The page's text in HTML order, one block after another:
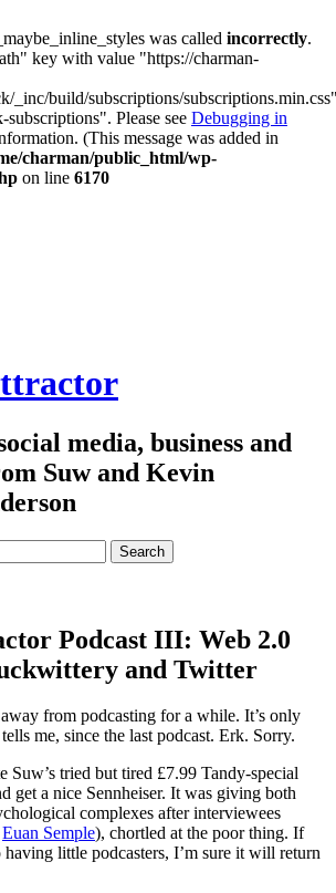
was called incorrectly.
key with value "https://charman-
_inc/build/subscriptions/
Please see Debugging in
(This message was added in
charman/public_html/wp-
on line 6170
media, business and
Suw and Kevin
Podcast III: Web 2.0
and Twitter
from podcasting for a while. It’s only
me, since the last podcast. Erk. Sorry.
Suw’s tried but tired £7.99 Tandy-special
get a nice Sennheiser. It was giving both
complexes after interviewees
Euan Semple), chortled at the poor thing. If
little podcasters, I’m sure it will return